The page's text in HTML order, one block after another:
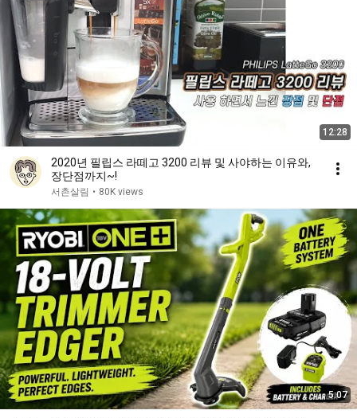
12:28
2020년 필립스 라떼고 3200 리뷰 및 사야하는 이유와,
장단점까지~!
서촌살림 • 80K views
5:07